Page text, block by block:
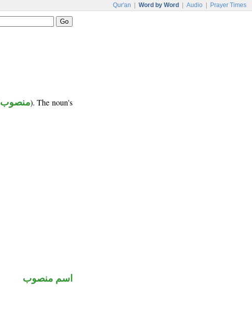
Qur'an Word by Word Audio Prayer Times
منصوب). The noun's
اسم منصوب